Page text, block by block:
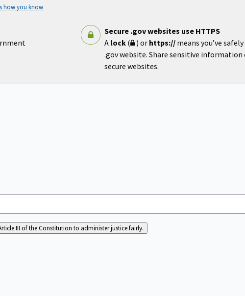
how you know
Secure .gov websites use HTTPS
A lock( ) or https:// means you’ve
.gov website. Share sensitive information
secure websites.
III of the Constitution to administer justice fairly.